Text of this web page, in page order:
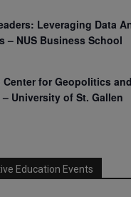
Leveraging Data
– NUS Business School
for Geopolitics
University of St. Gallen
Education Events